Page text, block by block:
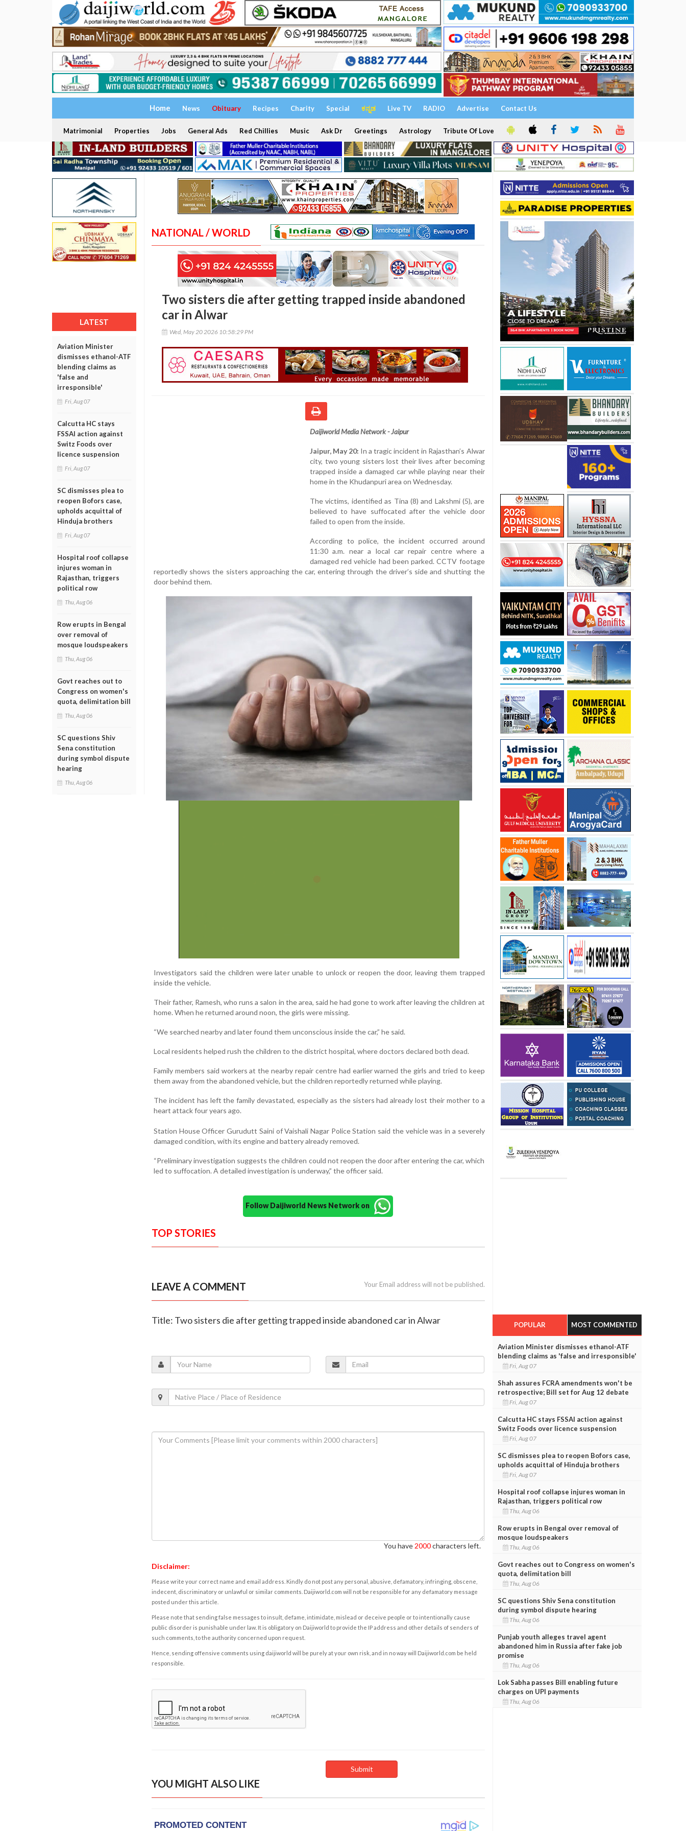
Home News Obituary Recipes Charity Special ಕನ್ನಡ Live TV RADIO Advertise Contact Us
Matrimonial Properties Jobs General Ads Red Chillies Music Ask Dr Greetings Astrology Tribute Of Love
LATEST
Aviation Minister
dismisses ethanol-ATF
blending claims as
'false and
irresponsible'
Fri, Aug 07
Calcutta HC stays
FSSAI action against
Switz Foods over
licence suspension
Fri, Aug 07
SC dismisses plea to
reopen Bofors case,
upholds acquittal of
Hinduja brothers
Fri, Aug 07
Hospital roof collapse
injures woman in
Rajasthan, triggers
political row
Thu, Aug 06
Row erupts in Bengal
over removal of
mosque loudspeakers
Thu, Aug 06
Govt reaches out to
Congress on women's
quota, delimitation bill
Thu, Aug 06
SC questions Shiv
Sena constitution
during symbol dispute
hearing
Thu, Aug 06
NATIONAL / WORLD
Two sisters die after getting trapped inside abandoned
car in Alwar
Wed, May 20 2026 10:58:29 PM
Daijiworld Media Network - Jaipur
Jaipur, May 20: In a tragic incident in Rajasthan’s Alwar
city, two young sisters lost their lives after becoming
trapped inside a damaged car while playing near their
home in the Khudanpuri area on Wednesday.
The victims, identified as Tina (8) and Lakshmi (5), are
believed to have suffocated after the vehicle door
failed to open from the inside.
According to police, the incident occurred around
11:30 a.m. near a local car repair centre where a
damaged red vehicle had been parked. CCTV footage
reportedly shows the sisters approaching the car, entering through the driver’s side and shutting the
door behind them.
Investigators said the children were later unable to unlock or reopen the door, leaving them trapped
inside the vehicle.
Their father, Ramesh, who runs a salon in the area, said he had gone to work after leaving the children at
home. When he returned around noon, the girls were missing.
“We searched nearby and later found them unconscious inside the car,” he said.
Local residents helped rush the children to the district hospital, where doctors declared both dead.
Family members said workers at the nearby repair centre had earlier warned the girls and tried to keep
them away from the abandoned vehicle, but the children reportedly returned while playing.
The incident has left the family devastated, especially as the sisters had already lost their mother to a
heart attack four years ago.
Station House Officer Gurudutt Saini of Vaishali Nagar Police Station said the vehicle was in a severely
damaged condition, with its engine and battery already removed.
“Preliminary investigation suggests the children could not reopen the door after entering the car, which
led to suffocation. A detailed investigation is underway,” the officer said.
Follow Daijiworld News Network on
TOP STORIES
LEAVE A COMMENT Your Email address will not be published.
Title: Two sisters die after getting trapped inside abandoned car in Alwar
You have 2000characters left.
Disclaimer:
Please write your correct name and email address. Kindly do not post any personal, abusive, defamatory, infringing, obscene,
indecent, discriminatory or unlawful or similar comments. Daijiworld.com will not be responsible for any defamatory message
posted under this article.
Please note that sending false messages to insult, defame, intimidate, mislead or deceive people or to intentionally cause
public disorder is punishable under law. It is obligatory on Daijiworld to provide the IP address and other details of senders of
such comments, to the authority concerned upon request.
Hence, sending offensive comments using daijiworld will be purely at your own risk, and in no way will Daijiworld.com be held
responsible.
YOU MIGHT ALSO LIKE
POPULAR MOST COMMENTED
Aviation Minister dismisses ethanol-ATF
blending claims as 'false and irresponsible'
Fri, Aug 07
Shah assures FCRA amendments won't be
retrospective; Bill set for Aug 12 debate
Fri, Aug 07
Calcutta HC stays FSSAI action against
Switz Foods over licence suspension
Fri, Aug 07
SC dismisses plea to reopen Bofors case,
upholds acquittal of Hinduja brothers
Fri, Aug 07
Hospital roof collapse injures woman in
Rajasthan, triggers political row
Thu, Aug 06
Row erupts in Bengal over removal of
mosque loudspeakers
Thu, Aug 06
Govt reaches out to Congress on women's
quota, delimitation bill
Thu, Aug 06
SC questions Shiv Sena constitution
during symbol dispute hearing
Thu, Aug 06
Punjab youth alleges travel agent
abandoned him in Russia after fake job
promise
Thu, Aug 06
Lok Sabha passes Bill enabling future
charges on UPI payments
Thu, Aug 06